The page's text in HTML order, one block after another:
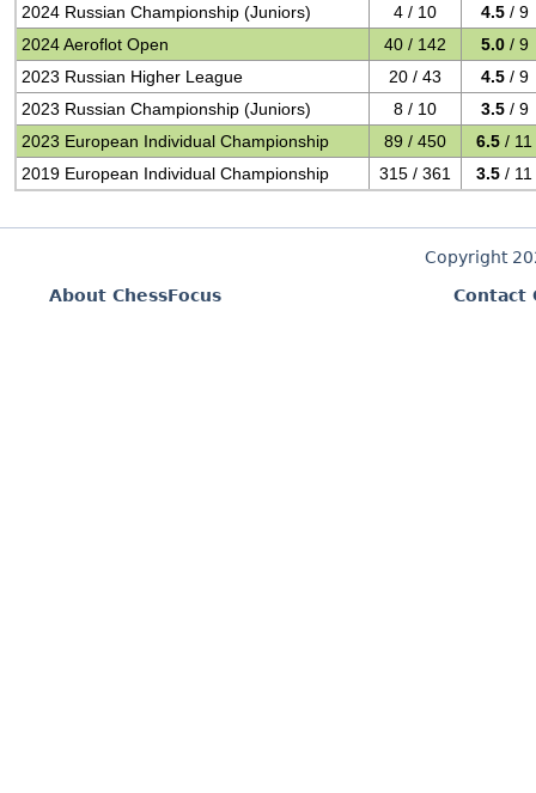
2024 Russian Championship (Juniors)
4 / 10 4.5 / 9
2024 Aeroflot Open
40 / 142 5.0 / 9
2023 Russian Higher League
20 / 43 4.5 / 9
2023 Russian Championship (Juniors)
8 / 10 3.5 / 9
2023 European Individual Championship
89 / 450 6.5 / 11
2019 European Individual Championship
315 / 361 3.5 / 11
Copyright
About ChessFocus
Contact